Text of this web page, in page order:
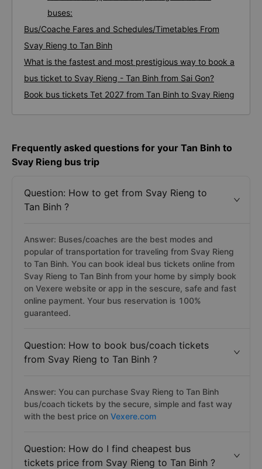
buses:
Bus/Coache Fares and Schedules/Timetables From
Svay Rieng to Tan Binh
What is the fastest and most prestigious way to book a
bus ticket to Svay Rieng - Tan Binh from Sai Gon?
Book bus tickets Tet 2027 from Tan Binh to Svay Rieng
Frequently asked questions for your Tan Binh to
Svay Rieng bus trip
Question: How to get from Svay Rieng to
Tan Binh ?
Answer: Buses/coaches are the best modes and
popular of transportation for traveling from Svay Rieng
to Tan Binh. You can book ideal bus tickets online from
Svay Rieng to Tan Binh from your home by simply book
on Vexere website or app in the sescure, safe and fast
online payment. Your bus reservation is 100%
guaranteed.
Question: How to book bus/coach tickets
from Svay Rieng to Tan Binh ?
Answer: You can purchase Svay Rieng to Tan Binh
bus/coach tickets by the secure, simple and fast way
with the best price on Vexere.com
Question: How do I find cheapest bus
tickets price from Svay Rieng to Tan Binh ?